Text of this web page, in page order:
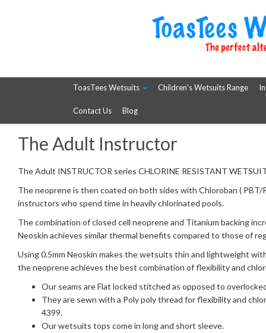
ToasTees Wetsuits Children's Wetsuits Range
Contact Us Blog
The Adult Instructor
The Adult INSTRUCTOR series CHLORINE RESISTANT
The neoprene is then coated on both sides with Chloroban (
instructors who spend time in heavily chlorinated pools.
The combination of closed cell neoprene and Titanium backing
Neoskin achieves similar thermal benefits compared to those of
Using 0.5mm Neoskin makes the wetsuits thin and lightweight
the neoprene achieves the best combination of flexibility and
Our seams are Flat locked stitched as opposed to
They are sewn with a Poly poly thread for flexibility and
4399.
Our wetsuits tops come in long and short sleeve.